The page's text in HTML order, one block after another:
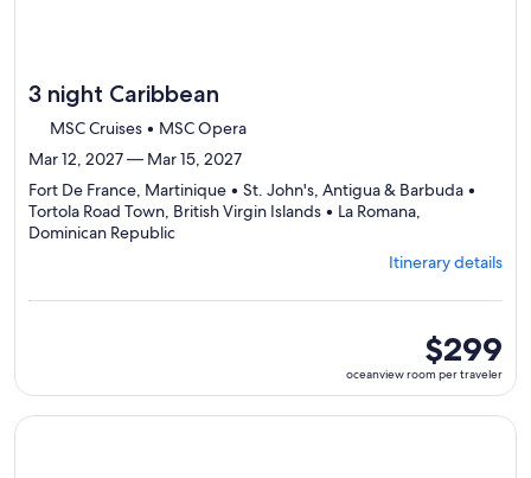
3 night Caribbean
MSC Cruises • MSC Opera
Mar 12, 2027 — Mar 15, 2027
Fort De France, Martinique • St. John's, Antigua & Barbuda •
Tortola Road Town, British Virgin Islands • La Romana,
Dominican Republic
select
Itinerary
Itinerary details
oceanview
room
per
traveler
$299
oceanview room per traveler
Continue with ${nights} night ${destination} on ${cruise},